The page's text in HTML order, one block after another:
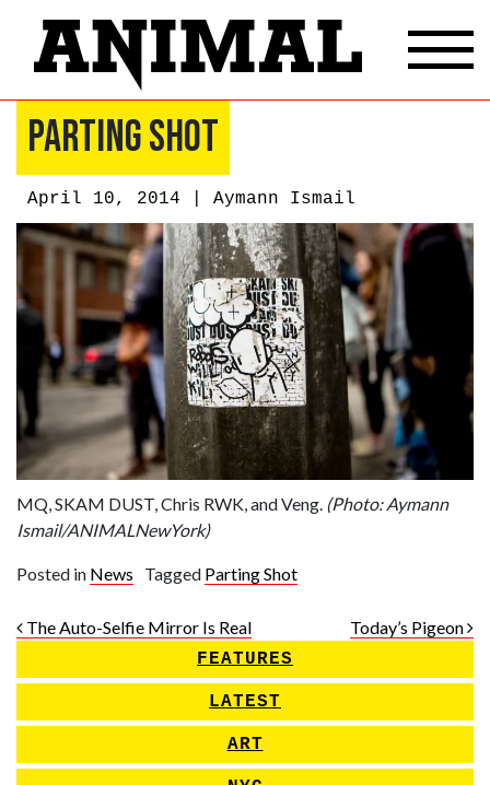
Parting Shot
April 10, 2014 | Aymann Ismail
MQ, SKAM DUST, Chris RWK, and Veng. (Photo: Aymann
Ismail/ANIMALNewYork)
Posted in News Tagged Parting Shot
Post navigation
The Auto-Selfie Mirror Is Real Today’s Pigeon
FEATURES
LATEST
ART